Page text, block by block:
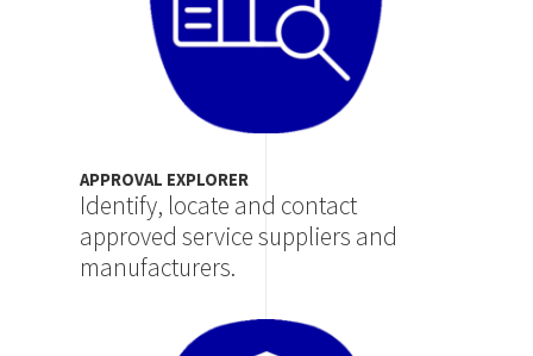
APPROVAL EXPLORER
Identify, locate and contact
approved service suppliers and
manufacturers.